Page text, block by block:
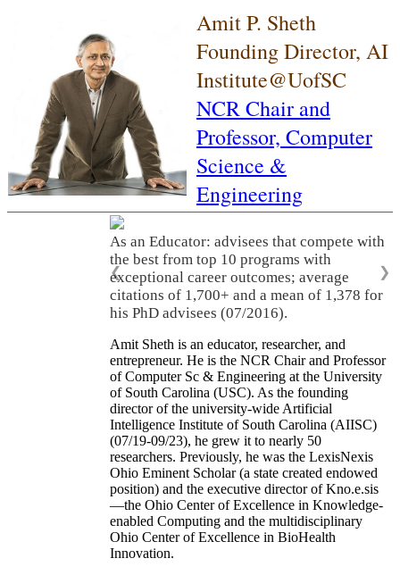
Amit P. Sheth
Founding Director, AI
Institute@UofSC
NCR Chair and
Professor, Computer
Science &
Engineering
As an Educator: advisees that compete with
the best from top 10 programs with
exceptional career outcomes; average
citations of 1,700+ and a mean of 1,378 for
his PhD advisees (07/2016).
❮ ❯
Amit Sheth is an educator, researcher, and
entrepreneur. He is the NCR Chair and Professor
of Computer Sc & Engineering at the University
of South Carolina (USC). As the founding
director of the university-wide Artificial
Intelligence Institute of South Carolina (AIISC)
(07/19-09/23), he grew it to nearly 50
researchers. Previously, he was the LexisNexis
Ohio Eminent Scholar (a state created endowed
position) and the executive director of Kno.e.sis
—the Ohio Center of Excellence in Knowledge-
enabled Computing and the multidisciplinary
Ohio Center of Excellence in BioHealth
Innovation.